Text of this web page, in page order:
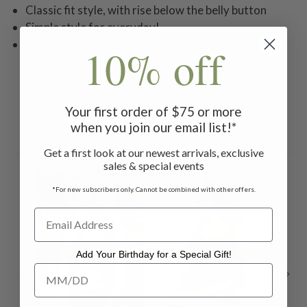
Classic fit style, with rise below the belly button
Simple style for everyday!
Machine wash in cold water on gentle cycle. Lay flat
Related Products
10% off
Your first order of $75 or more
when you join our email list!*
Get a first look at our newest arrivals, exclusive
sales & special events
*For new subscribers only. Cannot be combined with other offers.
Add Your Birthday for a Special Gift!
Add Your Birthday for a Special Gift!